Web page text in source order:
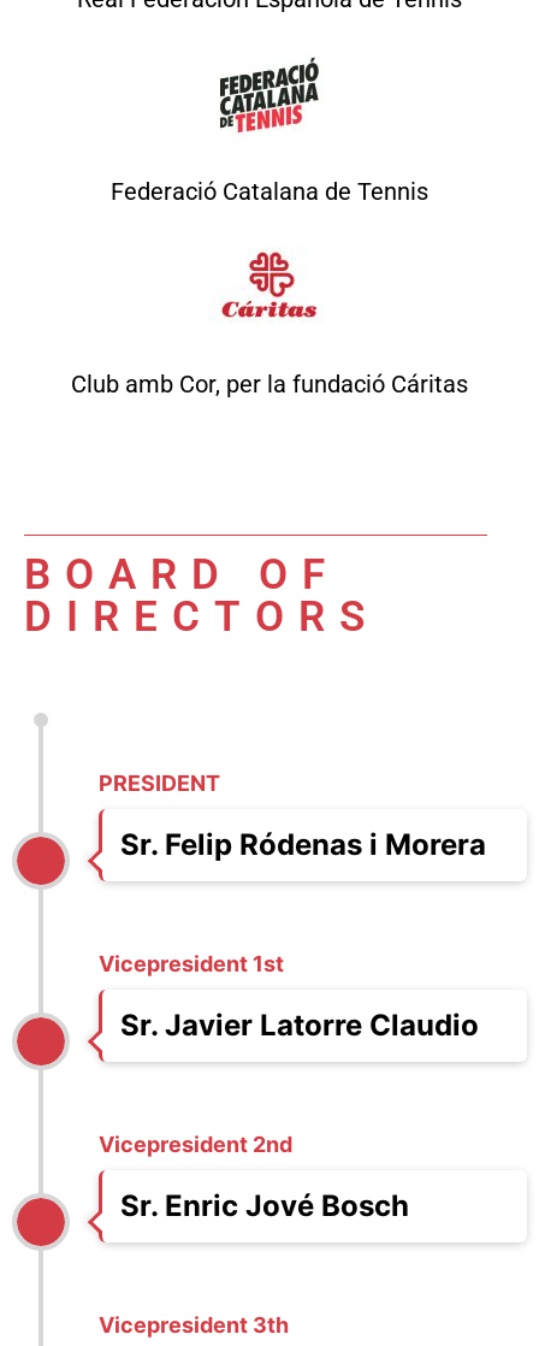
Federació Catalana de Tennis
Club amb Cor, per la fundació Cáritas
BOARD OF
DIRECTORS
PRESIDENT
Sr. Felip Ródenas i Morera
Vicepresident 1st
Sr. Javier Latorre Claudio
Vicepresident 2nd
Sr. Enric Jové Bosch
Vicepresident 3th